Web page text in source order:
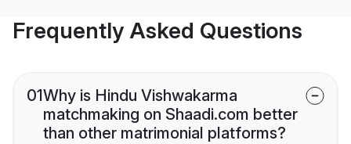
Frequently Asked Questions
01Why is Hindu Vishwakarma
matchmaking on Shaadi.com better
than other matrimonial platforms?